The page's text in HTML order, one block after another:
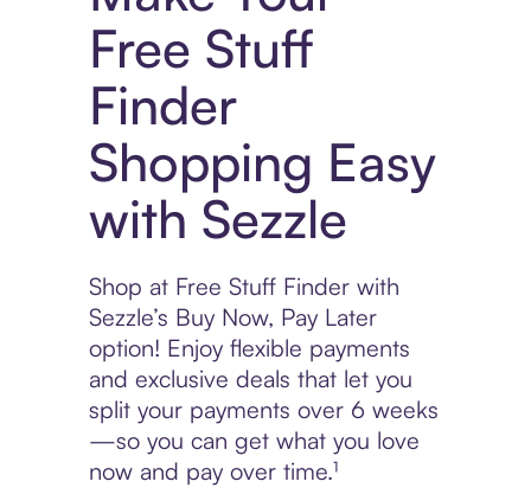
Free Stuff
Finder
Shopping Easy
with Sezzle
Shop at Free Stuff Finder with
Sezzle’s Buy Now, Pay Later
option! Enjoy flexible payments
and exclusive deals that let you
split your payments over 6 weeks
—so you can get what you love
now and pay over time.¹